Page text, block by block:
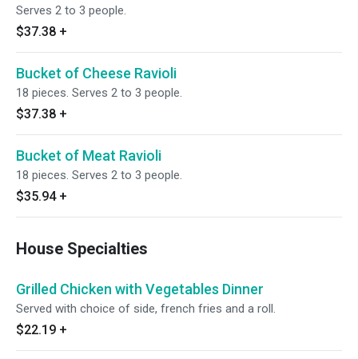
Serves 2 to 3 people.
$37.38 +
Bucket of Cheese Ravioli
18 pieces. Serves 2 to 3 people.
$37.38 +
Bucket of Meat Ravioli
18 pieces. Serves 2 to 3 people.
$35.94 +
House Specialties
Grilled Chicken with Vegetables Dinner
Served with choice of side, french fries and a roll.
$22.19 +